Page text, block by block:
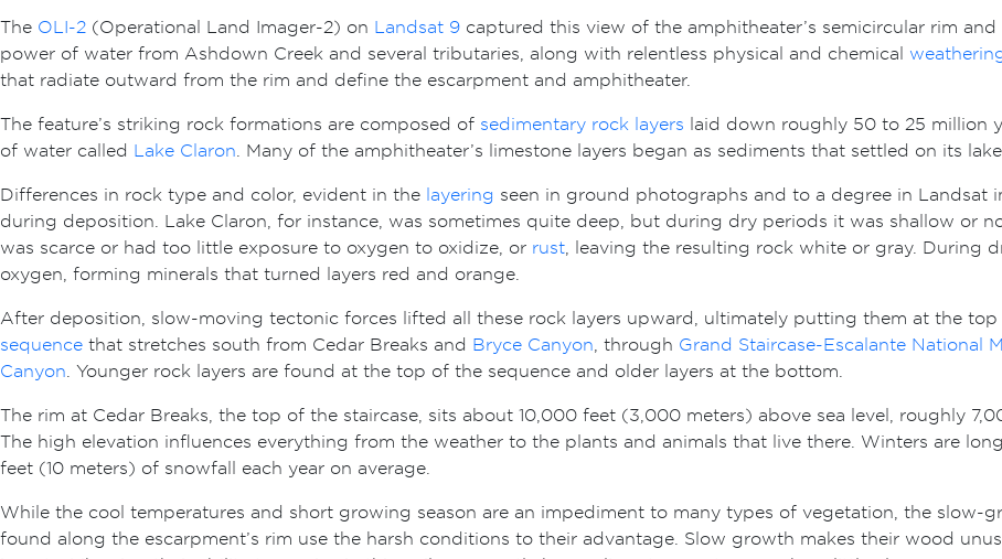
The OLI-2 (Operational Land Imager-2) on Landsat 9 captured this view of the amphitheater’s semicircular rim
power of water from Ashdown Creek and several tributaries, along with relentless physical and chemical
that radiate outward from the rim and define the escarpment and amphitheater.
The feature’s striking rock formations are composed of sedimentary rock layers laid down roughly 50 to 25 million
of water called Lake Claron. Many of the amphitheater’s limestone layers began as sediments that settled on its
Differences in rock type and color, evident in the layering seen in ground photographs and to a degree in Landsat
during deposition. Lake Claron, for instance, was sometimes quite deep, but during dry periods it was shallow or
was scarce or had too little exposure to oxygen to oxidize, or rust, leaving the resulting rock white or gray. During
oxygen, forming minerals that turned layers red and orange.
After deposition, slow-moving tectonic forces lifted all these rock layers upward, ultimately putting them at the
sequence that stretches south from Cedar Breaks and Bryce Canyon, through Grand Staircase-Escalante National
Canyon. Younger rock layers are found at the top of the sequence and older layers at the bottom.
The rim at Cedar Breaks, the top of the staircase, sits about 10,000 feet (3,000 meters) above sea level, roughly
The high elevation influences everything from the weather to the plants and animals that live there. Winters are
feet (10 meters) of snowfall each year on average.
While the cool temperatures and short growing season are an impediment to many types of vegetation, the slow-
found along the escarpment’s rim use the harsh conditions to their advantage. Slow growth makes their wood